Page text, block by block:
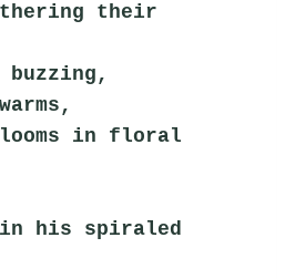
their
buzzing,
in floral
his spiraled